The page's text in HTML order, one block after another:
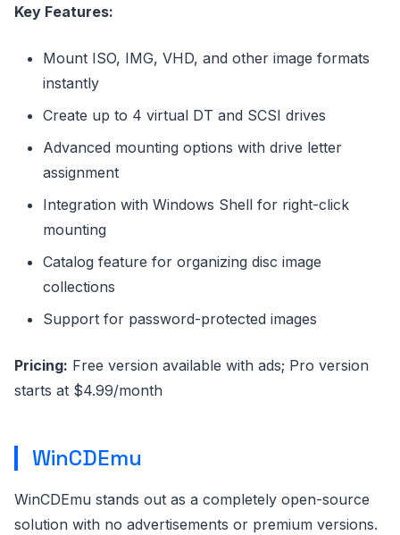
Key Features:
Mount ISO, IMG, VHD, and other image formats
instantly
Create up to 4 virtual DT and SCSI drives
Advanced mounting options with drive letter
assignment
Integration with Windows Shell for right-click
mounting
Catalog feature for organizing disc image
collections
Support for password-protected images
Pricing: Free version available with ads; Pro version
starts at $4.99/month
WinCDEmu
WinCDEmu stands out as a completely open-source
solution with no advertisements or premium versions.